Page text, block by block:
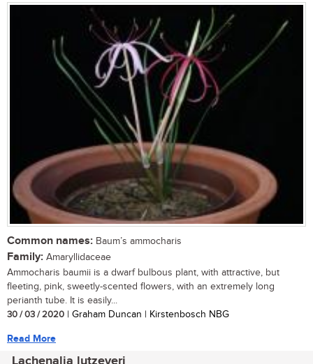
Common names: Baum’s ammocharis
Family: Amaryllidaceae
Ammocharis baumii is a dwarf bulbous plant, with attractive, but
fleeting, pink, sweetly-scented flowers, with an extremely long
perianth tube. It is easily...
30 / 03 / 2020 | Graham Duncan | Kirstenbosch NBG
Read More